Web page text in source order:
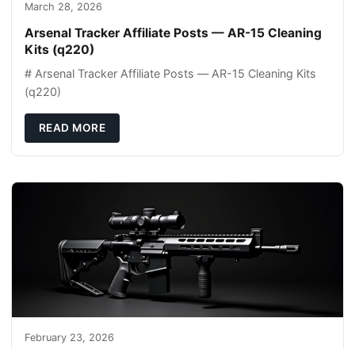
March 28, 2026
Arsenal Tracker Affiliate Posts — AR-15 Cleaning
Kits (q220)
# Arsenal Tracker Affiliate Posts — AR-15 Cleaning Kits
(q220)
READ MORE
February 23, 2026